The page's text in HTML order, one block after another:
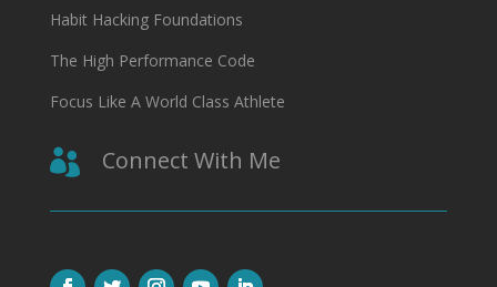
Habit Hacking Foundations
The High Performance Code
Focus Like A World Class Athlete
 Connect With Me